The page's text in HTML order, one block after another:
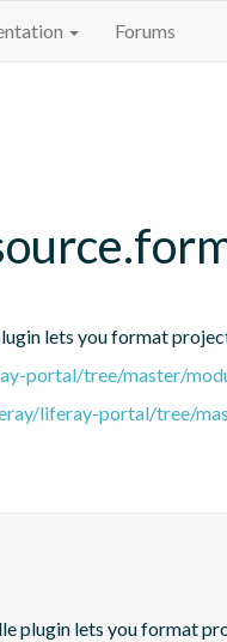
Forums
lets you format
portal/tree/master/
liferay-portal/tree/
plugin lets you format